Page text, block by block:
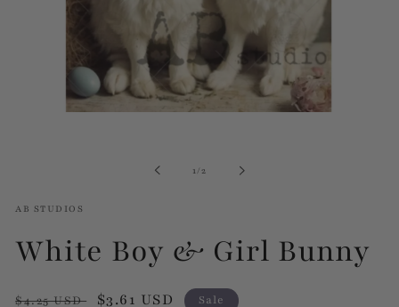
1/of2
AB STUDIOS
White Boy & Girl Bunny
Regular
$4.25 USD
Sale
$3.61 USD Sale